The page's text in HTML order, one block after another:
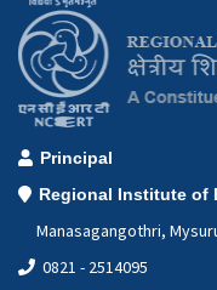
Principal
Regional Institute of
Manasagangothri,
0821 - 2514095